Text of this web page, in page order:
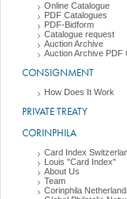
Online Catalogue
PDF Catalogues
PDF-Bidform
Catalogue request
Auction Archive
Auction Archive PDF
CONSIGNMENT
How Does It Work
PRIVATE TREATY
CORINPHILA
Card Index
Louis "Card Index"
About Us
Team
Corinphila